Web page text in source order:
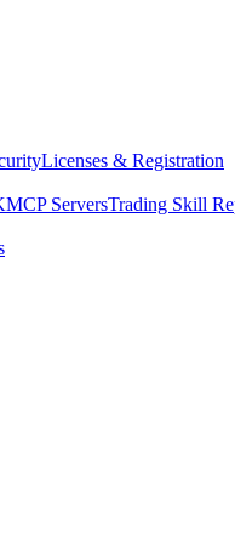
Licenses & Registration
MCP ServersTrading Skill